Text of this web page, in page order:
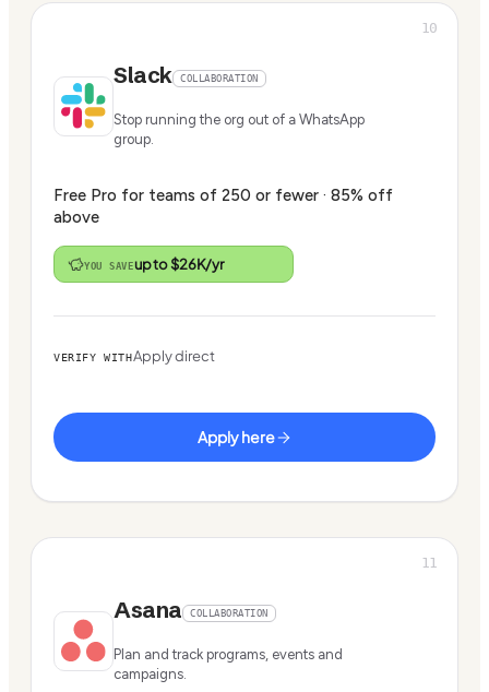
10
Slack COLLABORATION
Stop running the org out of a WhatsApp
group.
Free Pro for teams of 250 or fewer · 85% off
above
YOU SAVEup to $26K/yr
VERIFY WITHApply direct
Apply here
11
Asana COLLABORATION
Plan and track programs, events and
campaigns.